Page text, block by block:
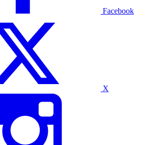
Facebook
X